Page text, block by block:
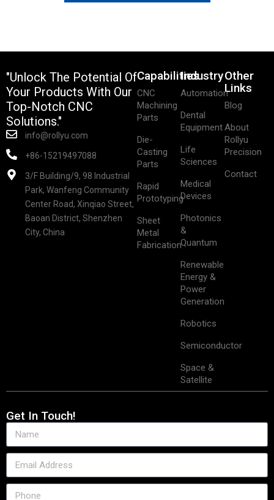
"Unlock The Potential Of
Your Products With Our
Top-Notch CNC
Solutions."
info@rollyu.com
+86-15219497088
3/F Building/9, 98 Industrial
Park, Wanfeng Community
Center Road, Xinqiao Street,
Baoan District, Shenzhen
City, China
Capabilities
CNC
Machining
Parts
Die-
Casting
Parts
Rapid
Prototyping
Sheet
Metal
Fabrication
Industry
Automation
Dental
Equipment
Life
Sciences
Medical
Devices
Photonics
&
Quantum
Renewable
Energy &
Power
Generation
Robotics
Semiconductor
Space &
Satellite
Other
Links
Blog
About
Rollyu
Precision
Contact
Get In Touch!